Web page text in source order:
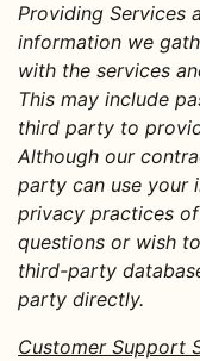
Providing Services
information we
with the services
This may include
third party to
Although our
party can use your
privacy practices
questions or wish
third-party
party directly.
Customer Support